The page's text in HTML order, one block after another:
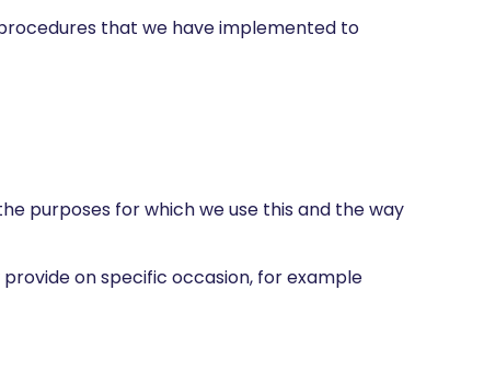
that we have implemented to
purposes for which we use this and the way
on specific occasion, for example